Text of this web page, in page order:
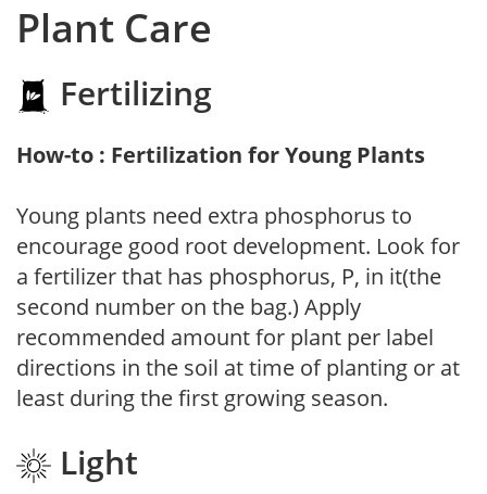
Plant Care
Fertilizing
How-to : Fertilization for Young Plants
Young plants need extra phosphorus to
encourage good root development. Look for
a fertilizer that has phosphorus, P, in it(the
second number on the bag.) Apply
recommended amount for plant per label
directions in the soil at time of planting or at
least during the first growing season.
Light